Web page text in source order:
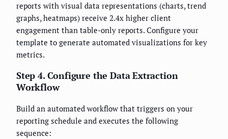
reports with visual data representations (charts, trend
graphs, heatmaps) receive 2.4x higher client
engagement than table-only reports. Configure your
template to generate automated visualizations for key
metrics.
Step 4. Configure the Data Extraction
Workflow
Build an automated workflow that triggers on your
reporting schedule and executes the following
sequence: